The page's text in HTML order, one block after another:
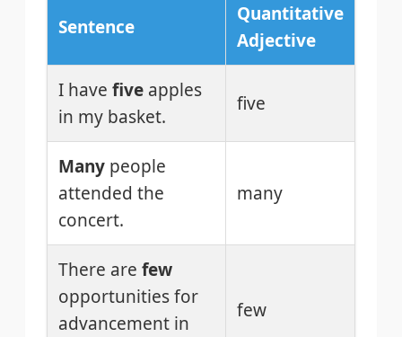
Sentence
Quantitative
Adjective
I have five apples
in my basket.
five
Many people
attended the
concert.
many
There are few
opportunities for
advancement in
few